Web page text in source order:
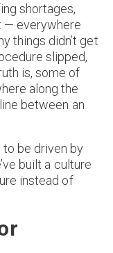
shortages,
— everywhere
things didn’t get
slipped,
is, some of
along the
between an
to be driven by
built a culture
instead of